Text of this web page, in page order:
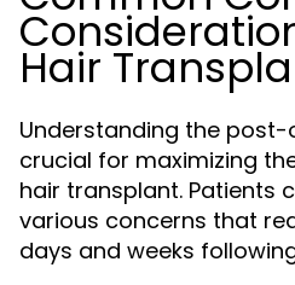
Hair
Understanding the post-
crucial for maximizing
hair transplant. Patients
various concerns that
days and weeks